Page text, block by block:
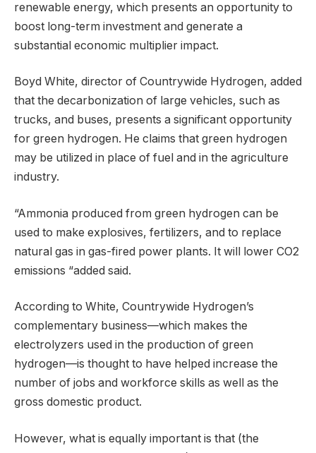
renewable energy, which presents an opportunity to
boost long-term investment and generate a
substantial economic multiplier impact.
Boyd White, director of Countrywide Hydrogen, added
that the decarbonization of large vehicles, such as
trucks, and buses, presents a significant opportunity
for green hydrogen. He claims that green hydrogen
may be utilized in place of fuel and in the agriculture
industry.
“Ammonia produced from green hydrogen can be
used to make explosives, fertilizers, and to replace
natural gas in gas-fired power plants. It will lower CO2
emissions “added said.
According to White, Countrywide Hydrogen’s
complementary business—which makes the
electrolyzers used in the production of green
hydrogen—is thought to have helped increase the
number of jobs and workforce skills as well as the
gross domestic product.
However, what is equally important is that (the